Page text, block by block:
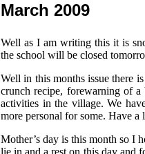
March 2009
Well as I am writing this it is
the school will be closed
Well in this months issue there
crunch recipe, forewarning of
activities in the village. We
more personal for some. Have a
Mother’s day is this month so I
lie in and a rest on this day and